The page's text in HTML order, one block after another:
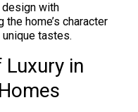
with
home’s character
tastes.
in